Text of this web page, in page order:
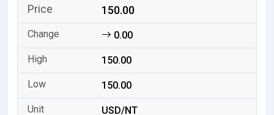
150.00
0.00
150.00
150.00
USD/NT